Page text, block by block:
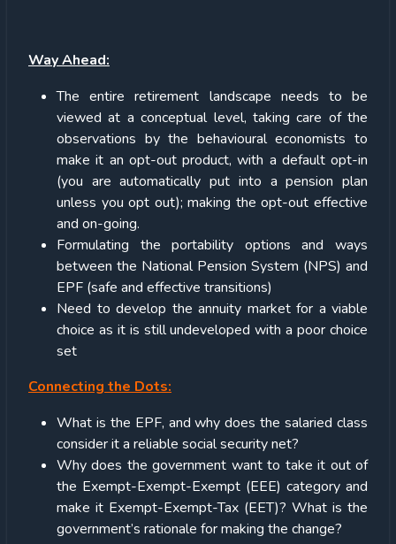
Way Ahead:
The entire retirement landscape needs to be
viewed at a conceptual level, taking care of the
observations by the behavioural economists to
make it an opt-out product, with a default opt-in
(you are automatically put into a pension plan
unless you opt out); making the opt-out effective
and on-going.
Formulating the portability options and ways
between the National Pension System (NPS) and
EPF (safe and effective transitions)
Need to develop the annuity market for a viable
choice as it is still undeveloped with a poor choice
set
Connecting the Dots:
What is the EPF, and why does the salaried class
consider it a reliable social security net?
Why does the government want to take it out of
the Exempt-Exempt-Exempt (EEE) category and
make it Exempt-Exempt-Tax (EET)? What is the
government’s rationale for making the change?